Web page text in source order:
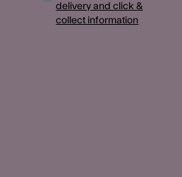
delivery and click &
collect information